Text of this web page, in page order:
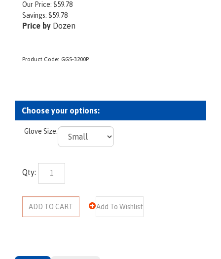
Our Price: $59.78
Savings: $59.78
Price by Dozen
Product Code: GGS-3200P
Glove Size:
Qty: